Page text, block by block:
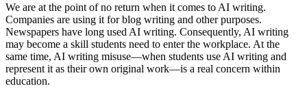
We are at the point of no return when it comes to AI writing.
Companies are using it for blog writing and other purposes.
Newspapers have long used AI writing. Consequently, AI writing
may become a skill students need to enter the workplace. At the
same time, AI writing misuse—when students use AI writing and
represent it as their own original work—is a real concern within
education.